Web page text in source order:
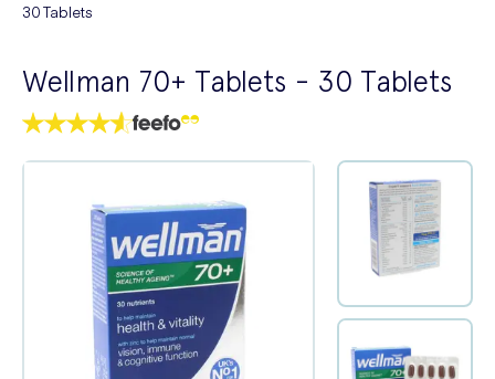
30 Tablets
Wellman 70+ Tablets - 30 Tablets